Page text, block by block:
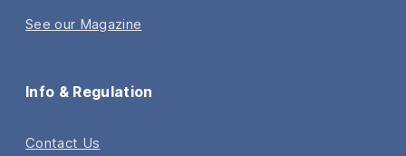
See our Magazine
Info & Regulation
Contact Us